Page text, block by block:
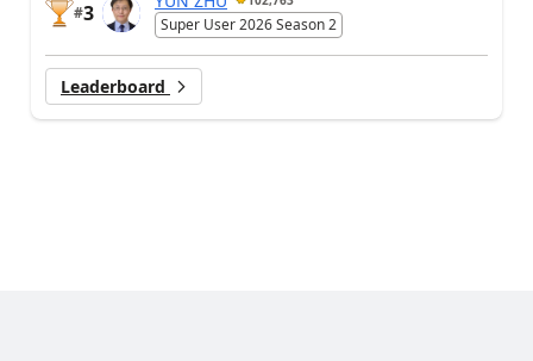
#3 Super User 2026 Season 2
Leaderboard